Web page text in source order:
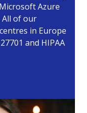
Azure
of our
in Europe
and HIPAA